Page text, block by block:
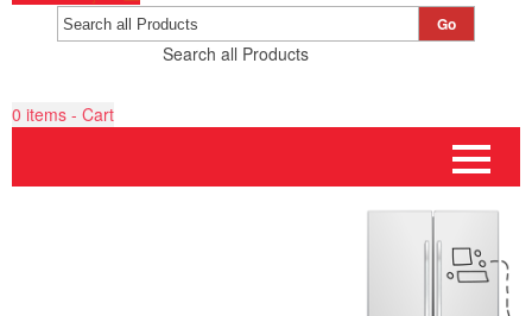
Search all Products
Go
0 items - Cart